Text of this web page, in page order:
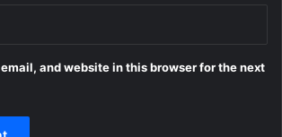
and website in this browser for the next